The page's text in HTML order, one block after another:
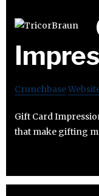
Crunchbase
Gift Card
that make gifting